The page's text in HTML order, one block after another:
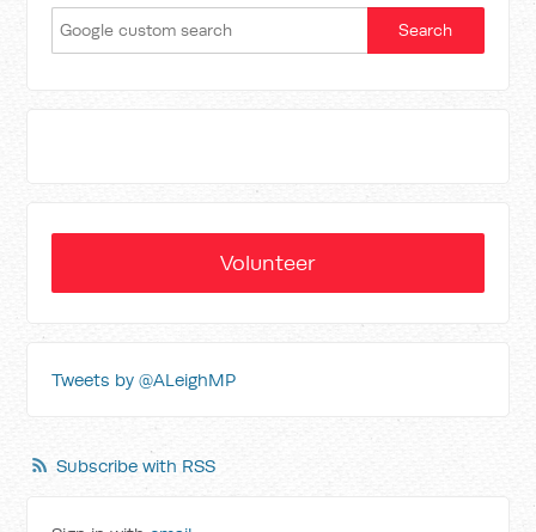
Volunteer
Tweets by @ALeighMP
Subscribe with RSS